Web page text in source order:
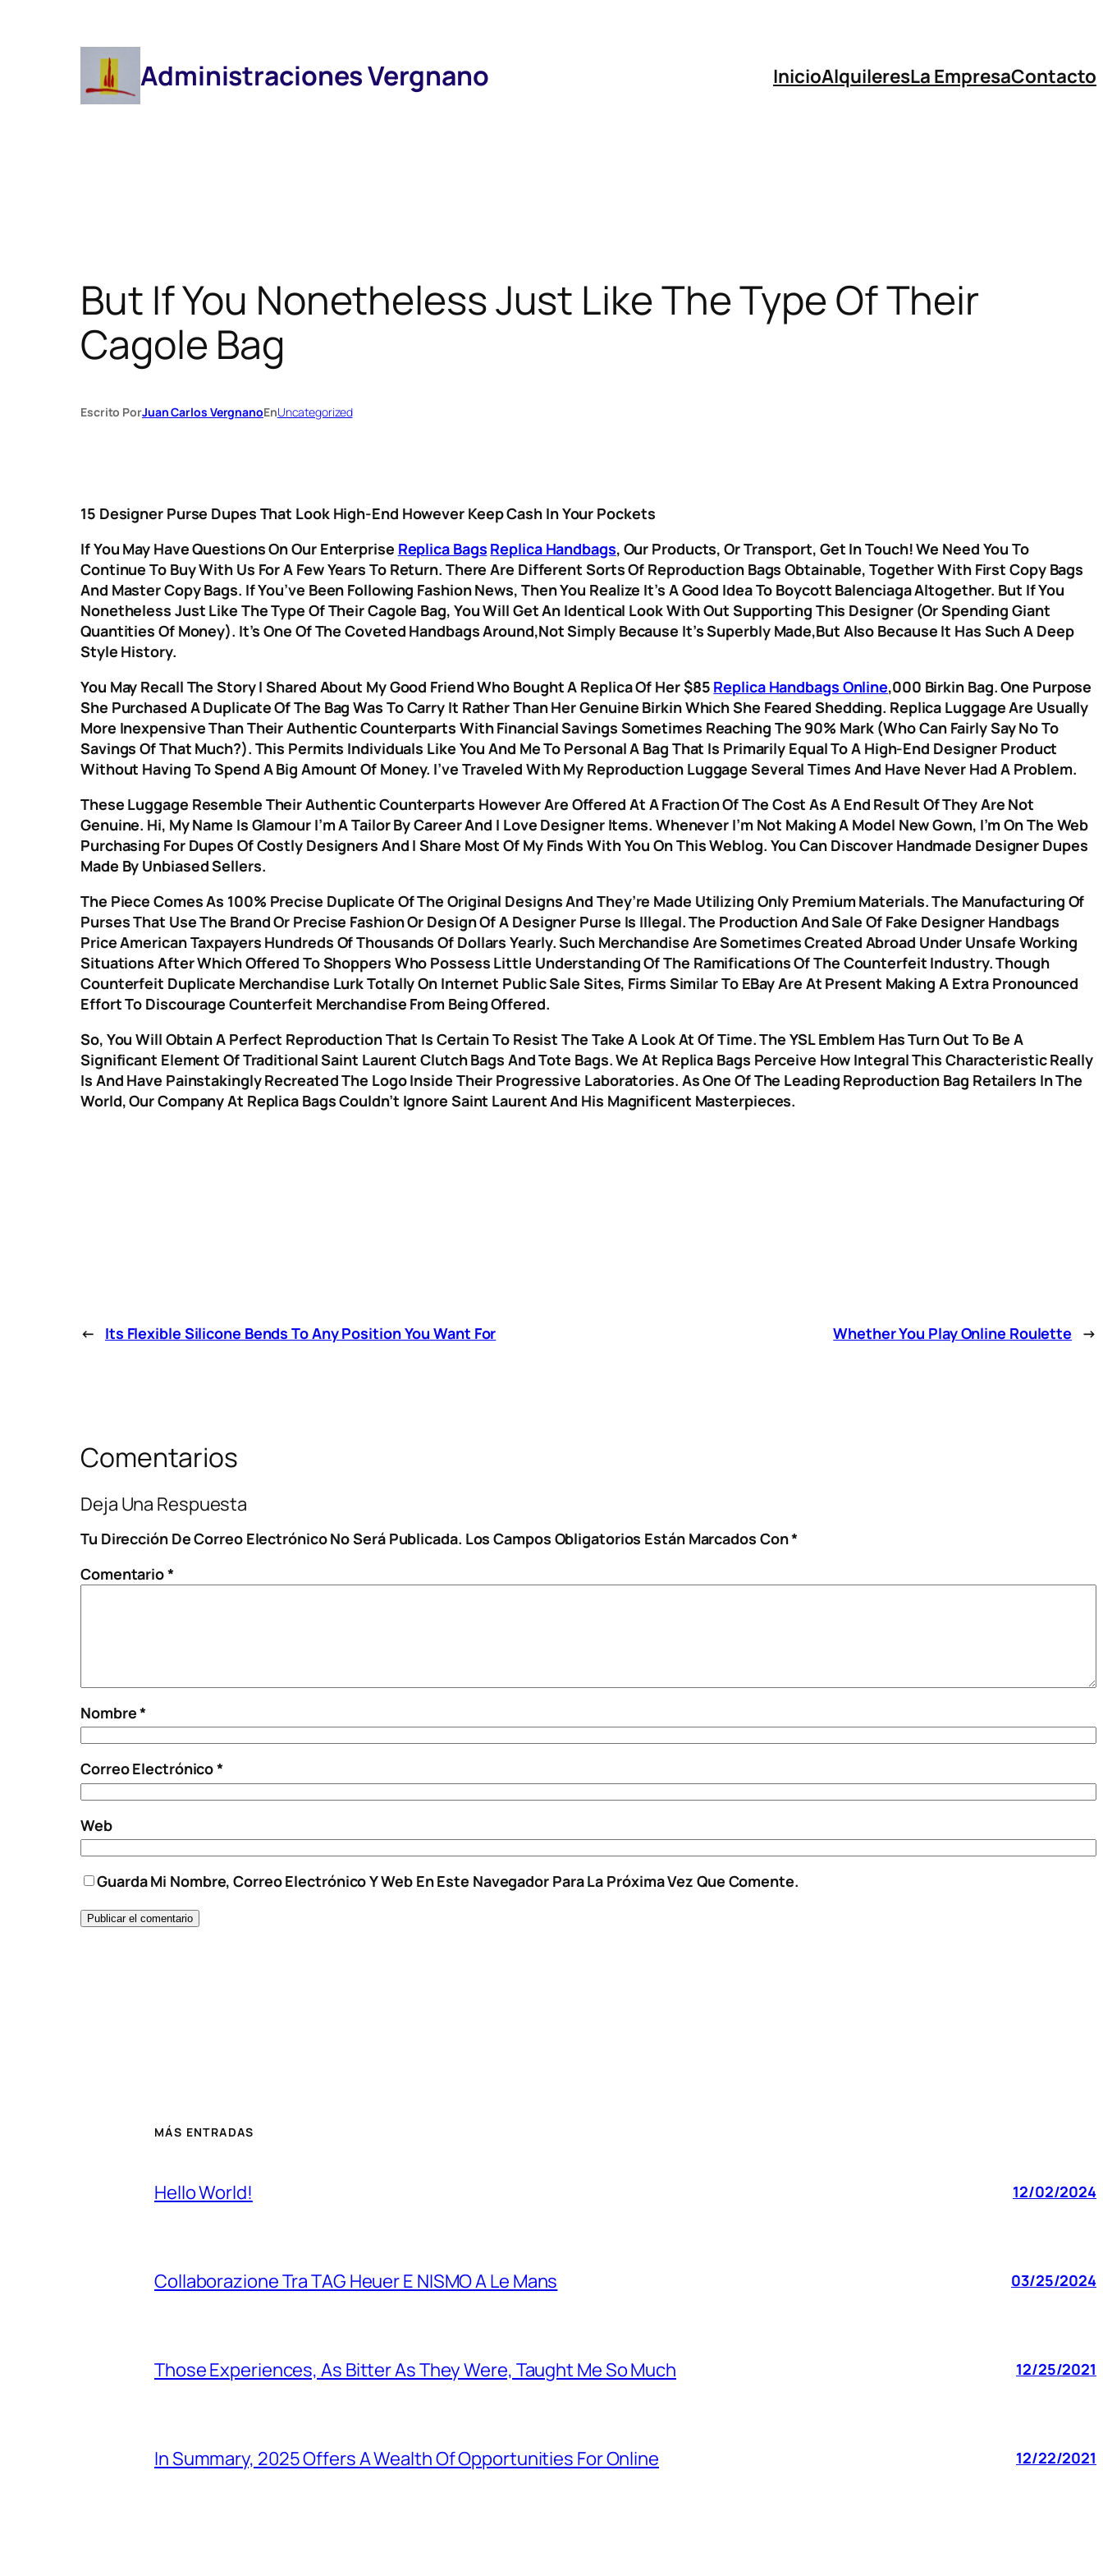
Administraciones Vergnano InicioAlquileresLa EmpresaContacto
But If You Nonetheless Just Like The Type Of Their
Cagole Bag
Escrito PorJuan Carlos VergnanoEnUncategorized
15 Designer Purse Dupes That Look High-End However Keep Cash In Your Pockets
If You May Have Questions On Our Enterprise Replica Bags Replica Handbags, Our Products, Or Transport, Get In Touch! We Need You To
Continue To Buy With Us For A Few Years To Return. There Are Different Sorts Of Reproduction Bags Obtainable, Together With First Copy Bags
And Master Copy Bags. If You’ve Been Following Fashion News, Then You Realize It’s A Good Idea To Boycott Balenciaga Altogether. But If You
Nonetheless Just Like The Type Of Their Cagole Bag, You Will Get An Identical Look With Out Supporting This Designer (or Spending Giant
Quantities Of Money). It’s One Of The Coveted Handbags Around,not Simply Because It’s Superbly Made,but Also Because It Has Such A Deep
Style History.
You May Recall The Story I Shared About My Good Friend Who Bought A Replica Of Her $85 Replica Handbags Online,000 Birkin Bag. One Purpose
She Purchased A Duplicate Of The Bag Was To Carry It Rather Than Her Genuine Birkin Which She Feared Shedding. Replica Luggage Are Usually
More Inexpensive Than Their Authentic Counterparts With Financial Savings Sometimes Reaching The 90% Mark (who Can Fairly Say No To
Savings Of That Much?). This Permits Individuals Like You And Me To Personal A Bag That Is Primarily Equal To A High-End Designer Product
Without Having To Spend A Big Amount Of Money. I’ve Traveled With My Reproduction Luggage Several Times And Have Never Had A Problem.
These Luggage Resemble Their Authentic Counterparts However Are Offered At A Fraction Of The Cost As A End Result Of They Are Not
Genuine. Hi, My Name Is Glamour I’m A Tailor By Career And I Love Designer Items. Whenever I’m Not Making A Model New Gown, I’m On The Web
Purchasing For Dupes Of Costly Designers And I Share Most Of My Finds With You On This Weblog. You Can Discover Handmade Designer Dupes
Made By Unbiased Sellers.
The Piece Comes As 100% Precise Duplicate Of The Original Designs And They’re Made Utilizing Only Premium Materials. The Manufacturing Of
Purses That Use The Brand Or Precise Fashion Or Design Of A Designer Purse Is Illegal. The Production And Sale Of Fake Designer Handbags
Price American Taxpayers Hundreds Of Thousands Of Dollars Yearly. Such Merchandise Are Sometimes Created Abroad Under Unsafe Working
Situations After Which Offered To Shoppers Who Possess Little Understanding Of The Ramifications Of The Counterfeit Industry. Though
Counterfeit Duplicate Merchandise Lurk Totally On Internet Public Sale Sites, Firms Similar To EBay Are At Present Making A Extra Pronounced
Effort To Discourage Counterfeit Merchandise From Being Offered.
So, You Will Obtain A Perfect Reproduction That Is Certain To Resist The Take A Look At Of Time. The YSL Emblem Has Turn Out To Be A
Significant Element Of Traditional Saint Laurent Clutch Bags And Tote Bags. We At Replica Bags Perceive How Integral This Characteristic Really
Is And Have Painstakingly Recreated The Logo Inside Their Progressive Laboratories. As One Of The Leading Reproduction Bag Retailers In The
World, Our Company At Replica Bags Couldn’t Ignore Saint Laurent And His Magnificent Masterpieces.
← Its Flexible Silicone Bends To Any Position You Want For Whether You Play Online Roulette →
Comentarios
Deja Una Respuesta
Tu Dirección De Correo Electrónico No Será Publicada. Los Campos Obligatorios Están Marcados Con*
Comentario*
Nombre*
Correo Electrónico*
Web
Guarda Mi Nombre, Correo Electrónico Y Web En Este Navegador Para La Próxima Vez Que Comente.
MÁS ENTRADAS
Hello World! 12/02/2024
Collaborazione Tra TAG Heuer E NISMO A Le Mans 03/25/2024
Those Experiences, As Bitter As They Were, Taught Me So Much 12/25/2021
In Summary, 2025 Offers A Wealth Of Opportunities For Online 12/22/2021